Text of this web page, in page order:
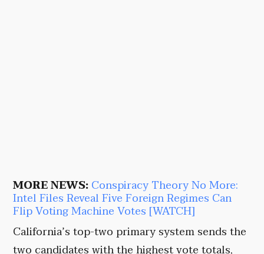
MORE NEWS:Conspiracy Theory No More:
Intel Files Reveal Five Foreign Regimes Can
Flip Voting Machine Votes [WATCH]
California’s top-two primary system sends the